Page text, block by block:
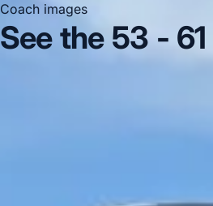
Coach images
See the 53 -